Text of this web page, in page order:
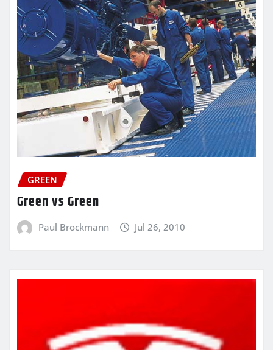
GREEN
Green vs Green
Paul Brockmann Jul 26, 2010